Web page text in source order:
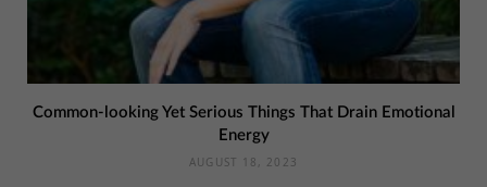
Common-looking Yet Serious Things That Drain Emotional
Energy
AUGUST 18, 2023